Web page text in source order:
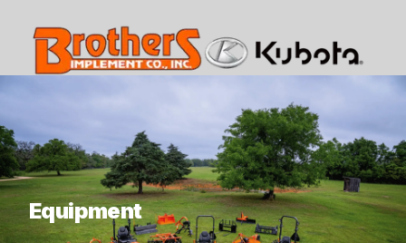
What are you looking for?
Equipment